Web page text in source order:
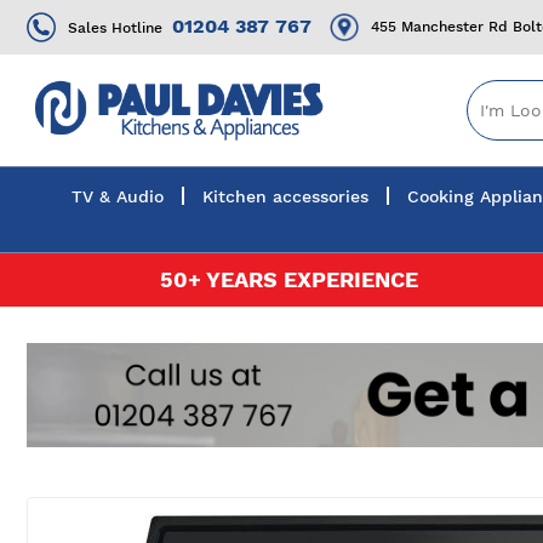
Sales Hotline 01204 387 767 455 Manchester Rd
TV & Audio Kitchen accessories Cooking
50+ YEARS EXPERIENCE